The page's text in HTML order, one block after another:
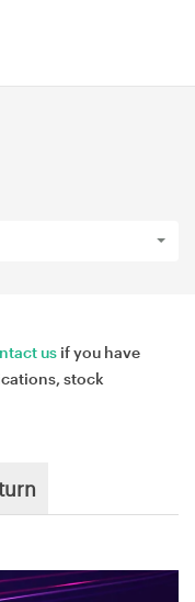
us if you have
stock